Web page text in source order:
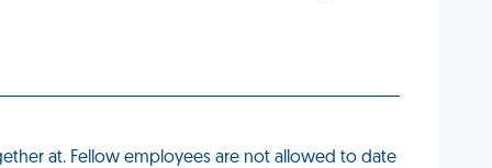
at. Fellow employees are not allowed to date